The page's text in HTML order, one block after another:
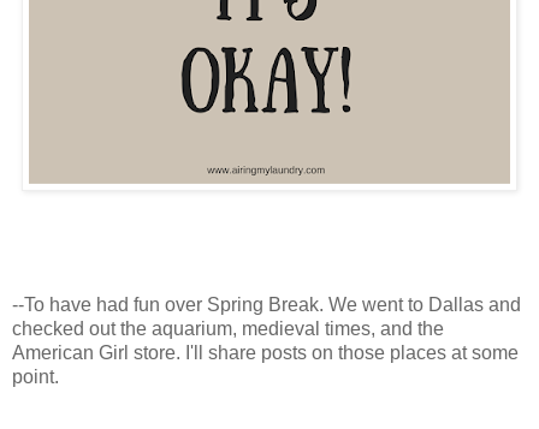
--To have had fun over Spring Break. We went to Dallas and
checked out the aquarium, medieval times, and the
American Girl store. I'll share posts on those places at some
point.